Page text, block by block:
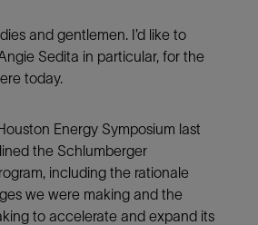
and gentlemen. I’d like to
Sedita in particular, for the
today.
Energy Symposium last
the Schlumberger
including the rationale
we were making and the
to accelerate and expand its